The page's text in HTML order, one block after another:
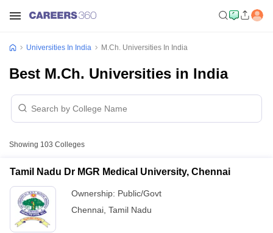
Universities In India M.Ch. Universities In India
Best M.Ch. Universities in India
Showing 103 Colleges
Tamil Nadu Dr MGR Medical University, Chennai
Ownership: Public/Govt
Chennai Tamil Nadu